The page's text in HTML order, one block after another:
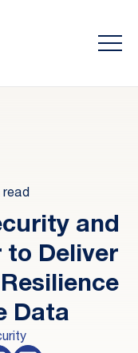
read
and
to Deliver
Data